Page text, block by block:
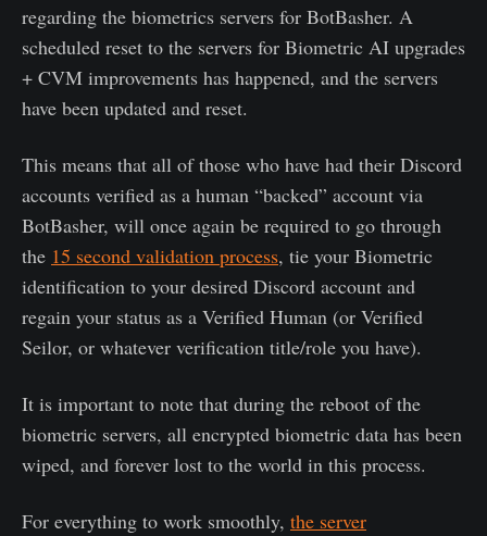
regarding the biometrics servers for BotBasher. A
scheduled reset to the servers for Biometric AI upgrades
+ CVM improvements has happened, and the servers
have been updated and reset.
This means that all of those who have had their Discord
accounts verified as a human “backed” account via
BotBasher, will once again be required to go through
the 15 second validation process, tie your Biometric
identification to your desired Discord account and
regain your status as a Verified Human (or Verified
Seilor, or whatever verification title/role you have).
It is important to note that during the reboot of the
biometric servers, all encrypted biometric data has been
wiped, and forever lost to the world in this process.
For everything to work smoothly, the server